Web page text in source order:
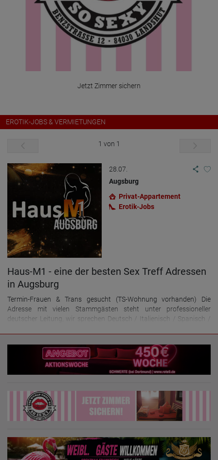
Jetzt Zimmer sichern
EROTIK-JOBS & VERMIETUNGEN
1 von 1
28.07.
Augsburg
Privat-Appartement
Erotik-Jobs
Haus-M1 - eine der besten Sex Treff Adressen
in Augsburg
Termin-Frauen & Trans gesucht (TS-Wohnung vorhanden) Die
Adresse mit vielen Stammgästen steht unter professioneller
deutscher Leitung, wir sprechen Deutsch / Italienisch / Spanisch /
zuverlässig und teamfähig? - Du bist mindestens 21 Jahre alt? Dann
bist Du bei uns genau richtig! Wir bieten: Top eingerichtete Zimmer
mit eigenen Klingeln und Bildergalerie vor der Tür zu 100€
Tagemiete. Bei Vorauszahlung 600€ Wochenmiete! Oder 2-Zimmer
Tagesmiete. Bei Vorauszahlung 850€ Wochenmiete! Die Adresse ist
seit langer Zeit bekannt und erfreut sich über eine große Zahl an
Stammgästen, die sich immer wieder über neue Gesichter freuen.
Hochzoll – wie auch in Friedberg, Aichach, Mering, Kissing,
Fürstenfeldbruck... Weitere Informationen und Terminabsprachen
gerne telefonisch oder sende uns eine E-Mail.